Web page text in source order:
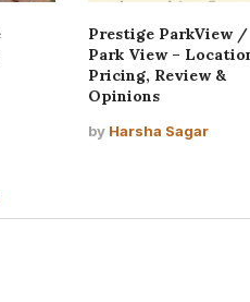
Prestige ParkView /
Park View –
Pricing, Review &
Opinions
by Harsha Sagar